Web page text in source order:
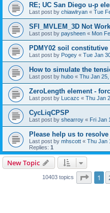
RE; UC San Diego u-p
Last post by chiawlryan « Tue
SFI_MVLEM_3D Not
Last post by paysheen « Mon
PDMY02 soil constitutive
Last post by Pogey « Tue Jan
How to simulate the
Last post by hubo « Thu Jan
ZeroLength element -
Last post by Lucazc « Thu Jan
CycLiqCPSP
Last post by shearroy « Fri Jan
Please help us to
Last post by mhscott « Thu Jan
Replies: 1
New Topic
10403 topics Page 1
1